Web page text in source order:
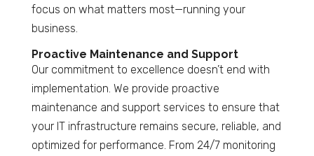
focus on what matters most—running your
business.
Proactive Maintenance and Support
Our commitment to excellence doesn’t end with
implementation. We provide proactive
maintenance and support services to ensure that
your IT infrastructure remains secure, reliable, and
optimized for performance. From 24/7 monitoring